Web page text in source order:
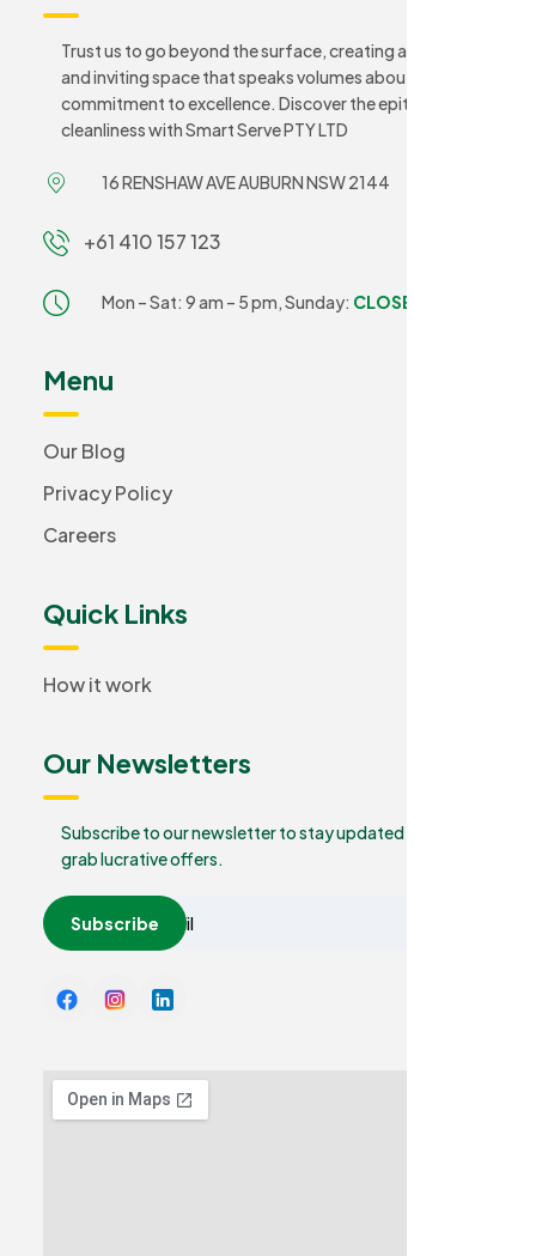
Trust us to go beyond the surface, creating a sanitary
and inviting space that speaks volumes about your
commitment to excellence. Discover the epitome of
cleanliness with Smart Serve PTY LTD
16 RENSHAW AVE AUBURN NSW 2144
+61 410 157 123
Mon – Sat: 9 am – 5 pm,Sunday: CLOSED
Menu
Our Blog
Privacy Policy
Careers
Quick Links
How it work
Our Newsletters
Subscribe to our newsletter to stay updated and
grab lucrative offers.
Subscribe